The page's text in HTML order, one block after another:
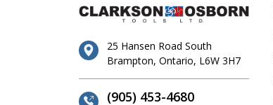
25 Hansen Road South
Brampton, Ontario, L6W 3H7
(905) 453-4680